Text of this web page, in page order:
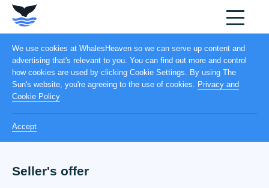
We use cookies at WhalesHeaven so we can serve up content and
advertising that's relevant to you. You can find out more and control
how cookies are used by clicking Cookie Settings. By using The
Sun's website, you're agreeing to the use of cookies.
Privacy and
Cookie Policy
Accept
Seller's offer